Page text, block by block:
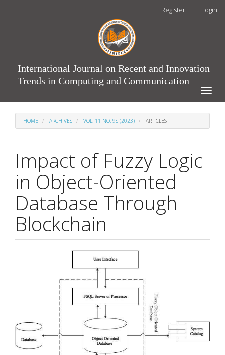
Register Login
International Journal on Recent and Innovation
Trends in Computing and Communication
Toggle
HOME ARCHIVES VOL. 11 NO. 9S (2023) ARTICLES
Impact of Fuzzy Logic
in Object-Oriented
Database Through
Blockchain
Sidebar